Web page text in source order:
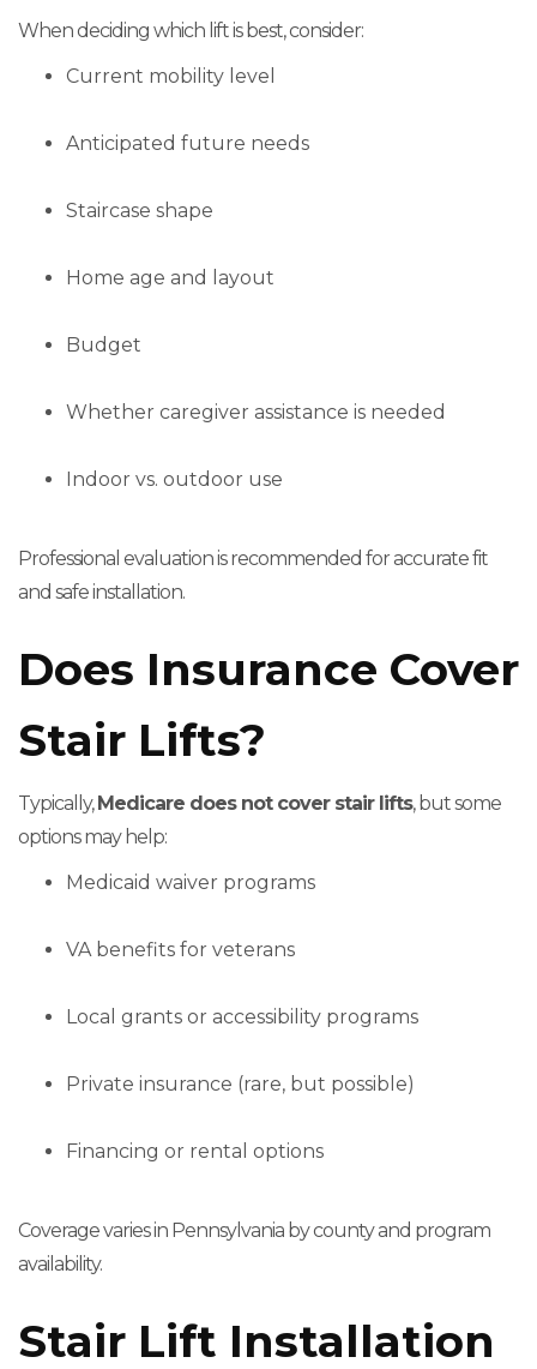
When deciding which lift is best, consider:
Current mobility level
Anticipated future needs
Staircase shape
Home age and layout
Budget
Whether caregiver assistance is needed
Indoor vs. outdoor use
Professional evaluation is recommended for accurate fit
and safe installation.
Does Insurance Cover
Stair Lifts?
Typically,Medicare does not cover stair lifts, but some
options may help:
Medicaid waiver programs
VA benefits for veterans
Local grants or accessibility programs
Private insurance (rare, but possible)
Financing or rental options
Coverage varies in Pennsylvania by county and program
availability.
Stair Lift Installation